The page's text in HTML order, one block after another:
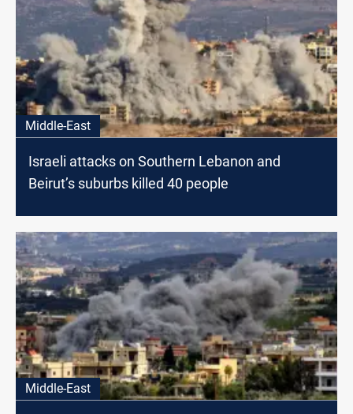
Middle-East
Israeli attacks on Southern Lebanon and
Beirut’s suburbs killed 40 people
Middle-East